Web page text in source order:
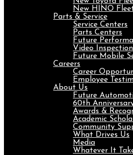
New HINO
Parts & Service
Service Centers
Parts Centers
Future
Video
Future Mobile
Careers
Career
Employee
About Us
Future
60th
Awards &
Academic
Community
What Drives Us
Media
Whatever It